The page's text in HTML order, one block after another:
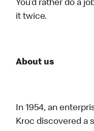
You’d rather do a
it twice.
About us
In 1954, an
Kroc discovered a